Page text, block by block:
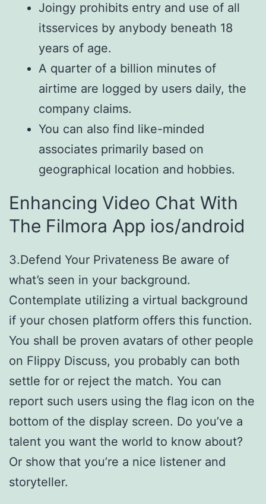
Joingy prohibits entry and use of all
itsservices by anybody beneath 18
years of age.
A quarter of a billion minutes of
airtime are logged by users daily, the
company claims.
You can also find like-minded
associates primarily based on
geographical location and hobbies.
Enhancing Video Chat With
The Filmora App ios/android
3.Defend Your Privateness Be aware of
what’s seen in your background.
Contemplate utilizing a virtual background
if your chosen platform offers this function.
You shall be proven avatars of other people
on Flippy Discuss, you probably can both
settle for or reject the match. You can
report such users using the flag icon on the
bottom of the display screen. Do you’ve a
talent you want the world to know about?
Or show that you’re a nice listener and
storyteller.